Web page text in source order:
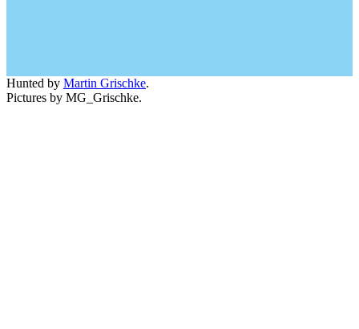
Hunted by Martin Grischke.
Pictures by MG_Grischke.